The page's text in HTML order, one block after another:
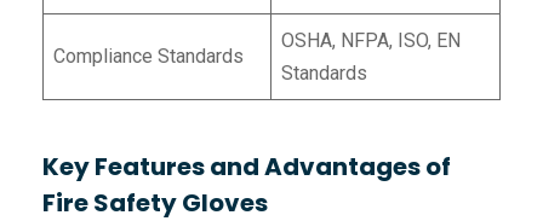
Compliance Standards
OSHA, NFPA, ISO, EN
Standards
Key Features and Advantages of
Fire Safety Gloves